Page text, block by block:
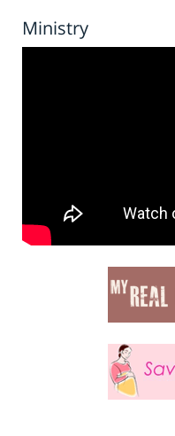
Ministry